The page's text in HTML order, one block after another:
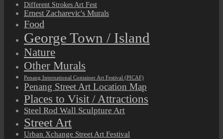
Different Strokes Art Fest
Ernest Zacharevic's Murals
Food
George Town / Island
Nature
Other Murals
Penang International Container Art Festival (PICAF)
Penang Street Art Location Map
Places to Visit / Attractions
Steel Rod Wall Sculpture Art
Street Art
Urban Xchange Street Art Festival